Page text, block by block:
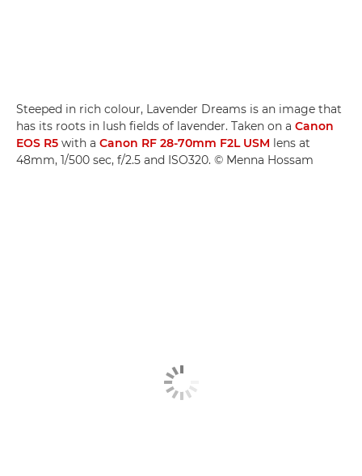
Steeped in rich colour, Lavender Dreams is an image that
has its roots in lush fields of lavender. Taken on a Canon
EOS R5 with a Canon RF 28-70mm F2L USM lens at
48mm, 1/500 sec, f/2.5 and ISO320. © Menna Hossam